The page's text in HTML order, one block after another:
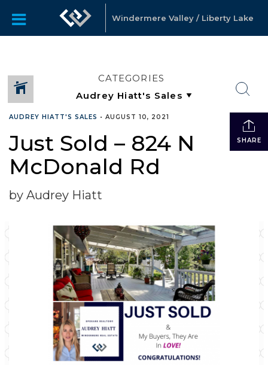
Windermere Valley / Liberty Lake
CATEGORIES
SHARE
AUDREY HIATT'S SALES • AUGUST 10, 2021
Just Sold – 824 N
McDonald Rd
by Audrey Hiatt